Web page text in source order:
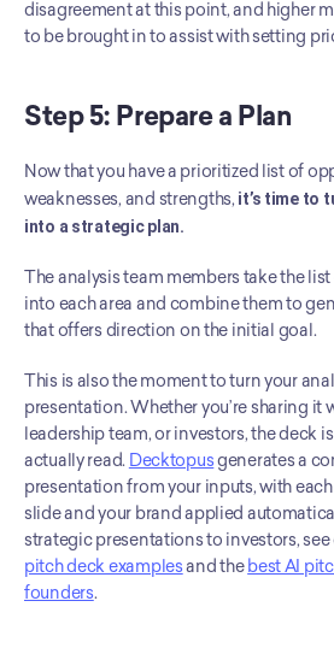
disagreement at this point, and higher
to be brought in to assist with setting
Step 5: Prepare a Plan
Now that you have a prioritized list of
weaknesses, and strengths, it’s time to
into a strategic plan.
The analysis team members take the
into each area and combine them to
that offers direction on the initial goal.
This is also the moment to turn your
presentation. Whether you’re sharing it
leadership team, or investors, the deck
actually read. Decktopus generates a
presentation from your inputs, with
slide and your brand applied
pitch deck examples and the best AI
founders.